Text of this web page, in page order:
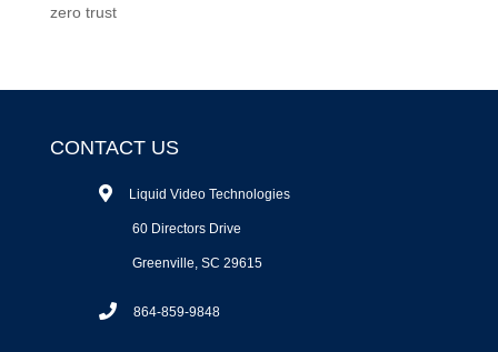
zero trust
CONTACT US
Liquid Video Technologies
60 Directors Drive
Greenville, SC 29615
864-859-9848